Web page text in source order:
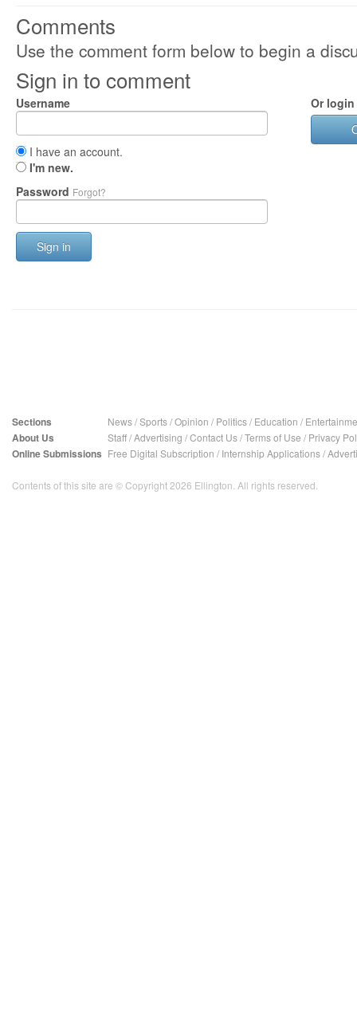
Comments
Use the comment form below to begin a
Sign in to comment
Username
I have an account.
I'm new.
Password Forgot?
Sign in
Or
Sections News/Sports/Opinion / Politics/ Education /
About Us Staff/Advertising /Contact Us/Terms of Use / Privacy
Online Submissions Free Digital Subscription / Internship Applications/
Contents of this site are © Copyright 2026 Ellington. All rights reserved.